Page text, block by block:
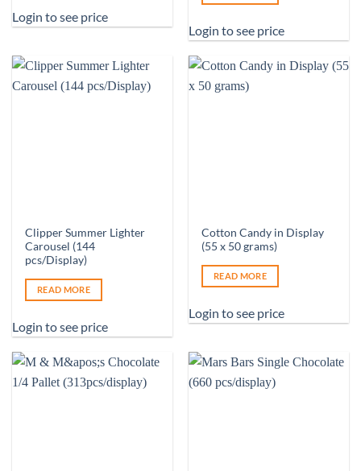
Login to see price
Login to see price
Clipper Summer Lighter
Carousel (144
pcs/Display)
READ MORE
Login to see price
Cotton Candy in Display
(55 x 50 grams)
READ MORE
Login to see price